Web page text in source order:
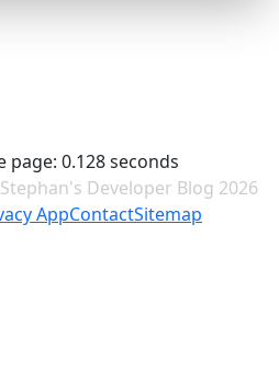
page: 0.128 seconds
Developer Blog 2026
AppContactSitemap